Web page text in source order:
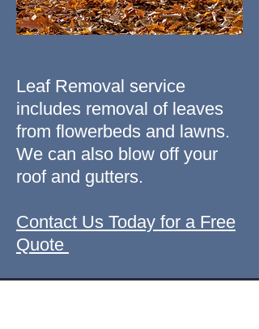
Leaf Removal service
includes removal of leaves
from flowerbeds and lawns.
We can also blow off your
roof and gutters.
Contact Us Today for a Free
Quote